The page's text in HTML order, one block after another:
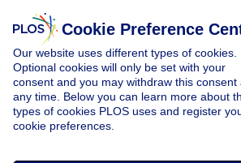
Cookie Preference
Our website uses different types of cookies.
Optional cookies will only be set with your
consent and you may withdraw this consent
any time. Below you can learn more about
types of cookies PLOS uses and register
cookie preferences.